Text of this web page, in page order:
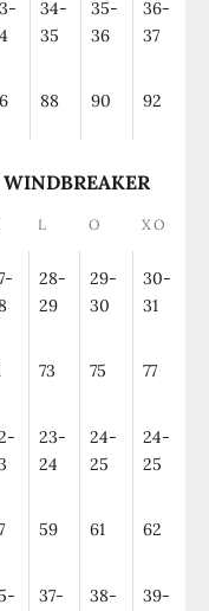
34-
35
35-
36
36-
37
88 90 92
L O XO
28-
29
29-
30
30-
31
73 75 77
23-
24
24-
25
24-
25
59 61 62
37-
38-
39-